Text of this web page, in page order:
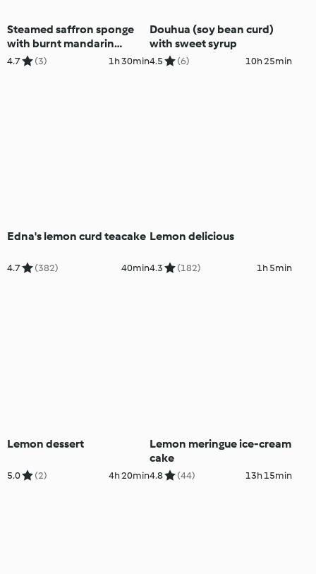
Steamed saffron sponge
with burnt mandarin
custard
4.7 (3) 1h 30min
Douhua (soy bean curd)
with sweet syrup
4.5 (6) 10h 25min
Edna's lemon curd teacake
4.7 (382) 40min
Lemon delicious
4.3 (182) 1h 5min
Lemon dessert
5.0 (2) 4h 20min
Lemon meringue ice-cream
cake
4.8 (44) 13h 15min